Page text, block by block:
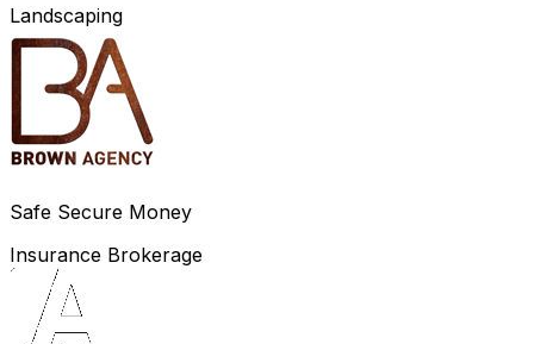
Landscaping
Safe Secure Money
Insurance Brokerage